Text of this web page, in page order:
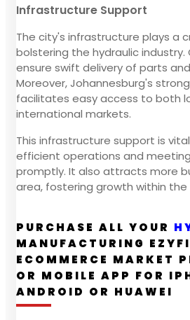
Infrastructure Support
The city's infrastructure plays a
bolstering the hydraulic industry.
ensure swift delivery of parts
Moreover, Johannesburg's
facilitates easy access to both
international markets.
This infrastructure support is
efficient operations and
promptly. It also attracts more
area, fostering growth within the
PURCHASE ALL YOUR
MANUFACTURING
ECOMMERCE MARKET
OR MOBILE APP FOR
ANDROID OR HUAWEI